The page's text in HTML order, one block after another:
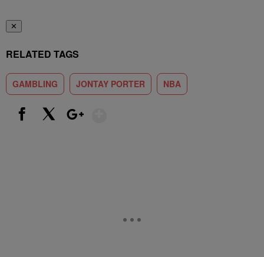
✕
RELATED TAGS
GAMBLING JONTAY PORTER NBA